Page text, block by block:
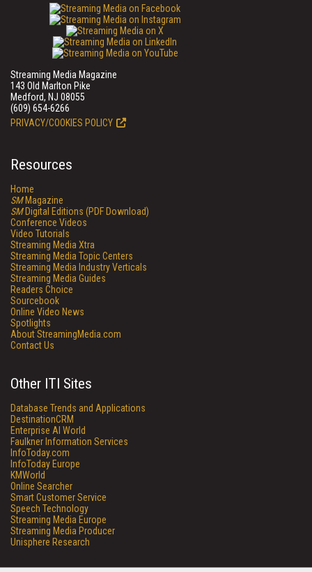
Streaming Media Magazine
143 Old Marlton Pike
Medford, NJ 08055
(609) 654-6266
PRIVACY/COOKIES POLICY
Resources
Home
SMMagazine
SMDigital Editions (PDF Download)
Conference Videos
Video Tutorials
Streaming Media Xtra
Streaming Media Topic Centers
Streaming Media Industry Verticals
Streaming Media Guides
Readers Choice
Sourcebook
Online Video News
Spotlights
About StreamingMedia.com
Contact Us
Other ITI Sites
Database Trends and Applications
DestinationCRM
Enterprise AI World
Faulkner Information Services
InfoToday.com
InfoToday Europe
KMWorld
Online Searcher
Smart Customer Service
Speech Technology
Streaming Media Europe
Streaming Media Producer
Unisphere Research